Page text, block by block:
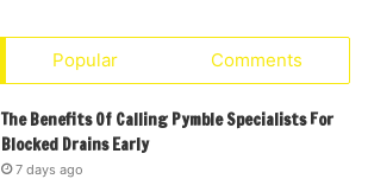
Popular Comments
The Benefits Of Calling Pymble Specialists For
Blocked Drains Early
7 days ago